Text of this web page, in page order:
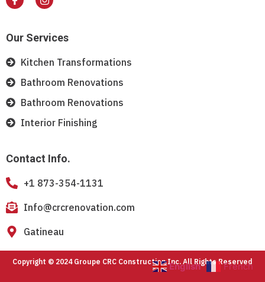
Our Services
Kitchen Transformations
Bathroom Renovations
Bathroom Renovations
Interior Finishing
Contact Info.
+1 873-354-1131
Info@crcrenovation.com
Gatineau
Copyright © 2024 Groupe CRC Construction Inc. All Rights Reserved
English French